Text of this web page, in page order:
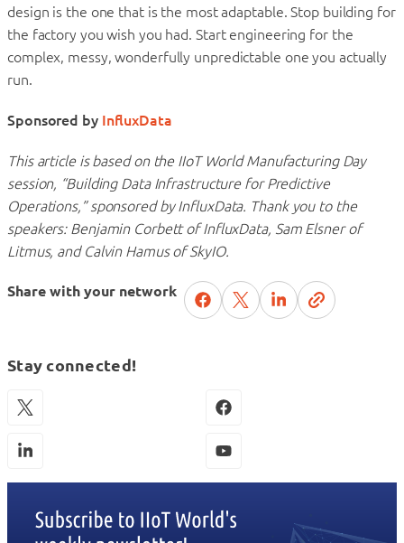
design is the one that is the most adaptable. Stop building for
the factory you wish you had. Start engineering for the
complex, messy, wonderfully unpredictable one you actually
run.
Sponsored by InfluxData
This article is based on the IIoT World Manufacturing Day
session, “Building Data Infrastructure for Predictive
Operations,” sponsored by InfluxData. Thank you to the
speakers: Benjamin Corbett of InfluxData, Sam Elsner of
Litmus, and Calvin Hamus of SkyIO.
Share with your network
Stay connected!